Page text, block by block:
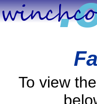
To view